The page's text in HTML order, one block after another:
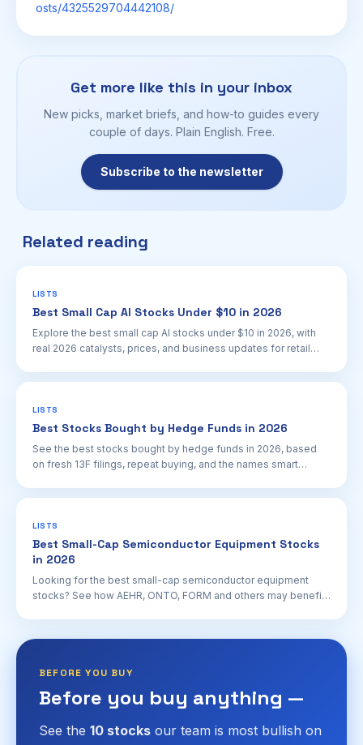
osts/4325529704442108/
Get more like this in your inbox
New picks, market briefs, and how-to guides every
couple of days. Plain English. Free.
Subscribe to the newsletter
Related reading
LISTS
Best Small Cap AI Stocks Under $10 in 2026
Explore the best small cap AI stocks under $10 in 2026, with
real 2026 catalysts, prices, and business updates for retail
LISTS
Best Stocks Bought by Hedge Funds in 2026
See the best stocks bought by hedge funds in 2026, based
on fresh 13F filings, repeat buying, and the names smart
LISTS
Best Small-Cap Semiconductor Equipment Stocks
in 2026
Looking for the best small-cap semiconductor equipment
stocks? See how AEHR, ONTO, FORM and others may benefit
BEFORE YOU BUY
Before you buy anything —
See the 10 stocks our team is most bullish on